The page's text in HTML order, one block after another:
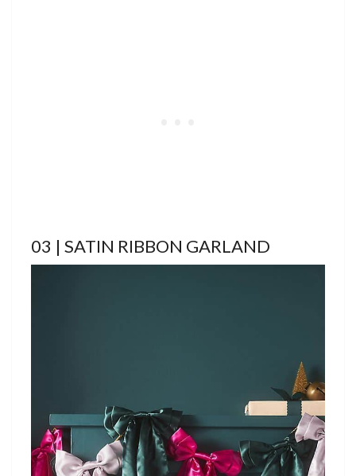
03 | SATIN RIBBON GARLAND